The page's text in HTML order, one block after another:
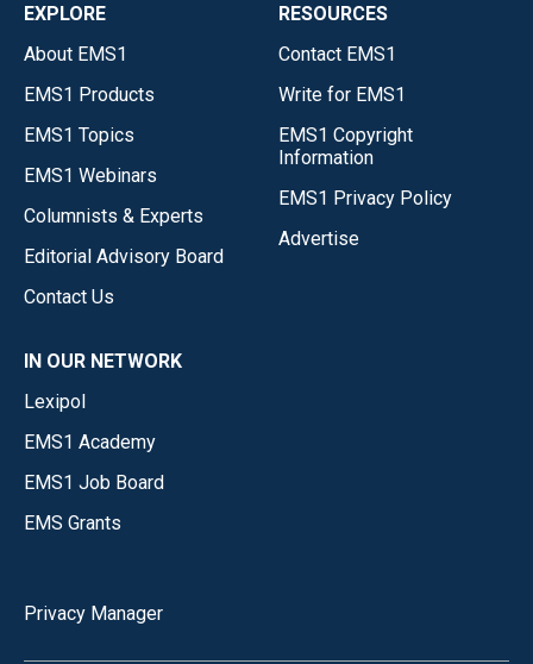
EXPLORE
About EMS1
EMS1 Products
EMS1 Topics
EMS1 Webinars
Columnists & Experts
Editorial Advisory Board
Contact Us
RESOURCES
Contact EMS1
Write for EMS1
EMS1 Copyright
Information
EMS1 Privacy Policy
Advertise
IN OUR NETWORK
Lexipol
EMS1 Academy
EMS1 Job Board
EMS Grants
Privacy Manager